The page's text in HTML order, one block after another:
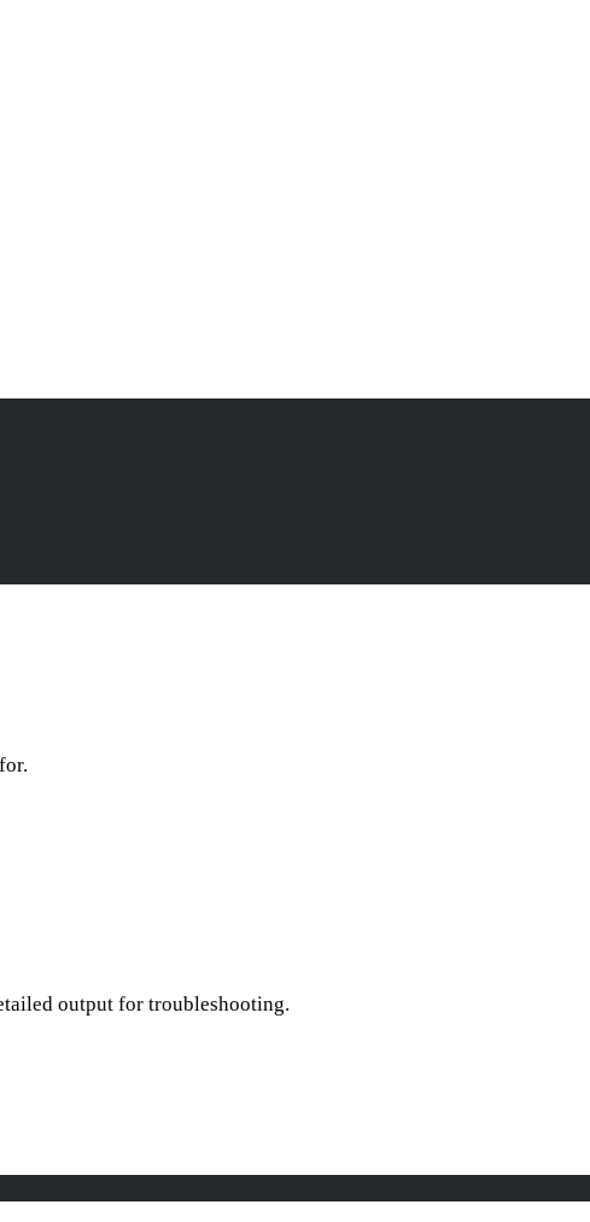
output for troubleshooting.